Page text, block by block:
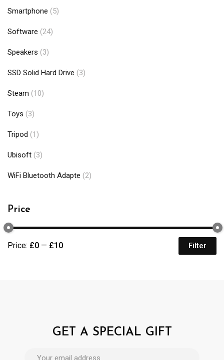
Smartphone (5)
Software (24)
Speakers (3)
SSD Solid Hard Drive (3)
Steam (10)
Toys (3)
Tripod (1)
Ubisoft (3)
WiFi Bluetooth Adapte (2)
Price
Filter
Price: £0 — £10
GET A SPECIAL GIFT